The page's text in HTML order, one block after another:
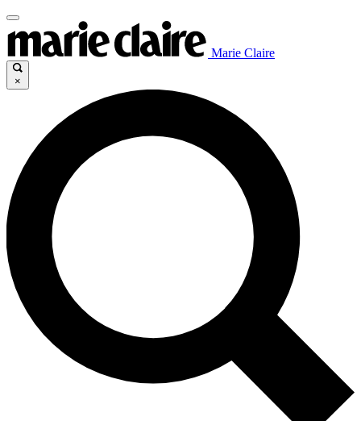
Marie Claire
×